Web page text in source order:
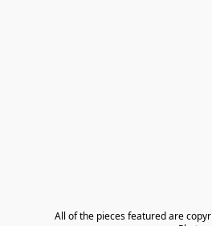
All of the pieces featured are